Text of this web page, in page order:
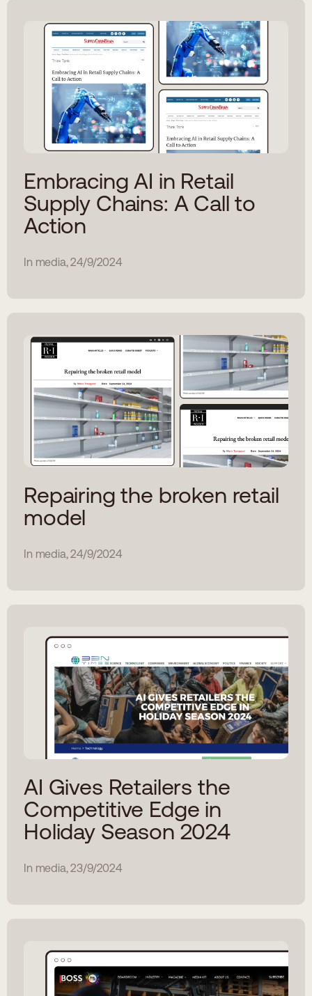
Embracing AI in Retail
Supply Chains: A Call to
Action
In media, 24/9/2024
Repairing the broken retail
model
In media, 24/9/2024
AI Gives Retailers the
Competitive Edge in
Holiday Season 2024
In media, 23/9/2024